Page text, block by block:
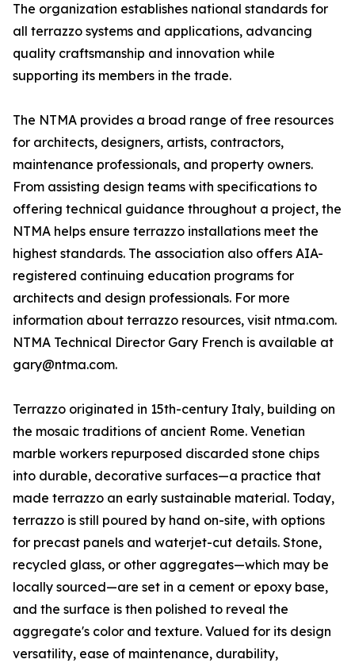
The organization establishes national standards for
all terrazzo systems and applications, advancing
quality craftsmanship and innovation while
supporting its members in the trade.
The NTMA provides a broad range of free resources
for architects, designers, artists, contractors,
maintenance professionals, and property owners.
From assisting design teams with specifications to
offering technical guidance throughout a project, the
NTMA helps ensure terrazzo installations meet the
highest standards. The association also offers AIA-
registered continuing education programs for
architects and design professionals. For more
information about terrazzo resources, visit ntma.com.
NTMA Technical Director Gary French is available at
gary@ntma.com.
Terrazzo originated in 15th-century Italy, building on
the mosaic traditions of ancient Rome. Venetian
marble workers repurposed discarded stone chips
into durable, decorative surfaces—a practice that
made terrazzo an early sustainable material. Today,
terrazzo is still poured by hand on-site, with options
for precast panels and waterjet-cut details. Stone,
recycled glass, or other aggregates—which may be
locally sourced—are set in a cement or epoxy base,
and the surface is then polished to reveal the
aggregate's color and texture. Valued for its design
versatility, ease of maintenance, durability,